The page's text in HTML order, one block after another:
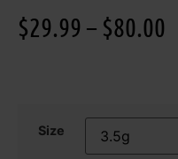
$29.99 – $80.00
Size